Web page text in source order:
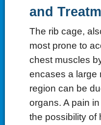
and
The rib cage,
most prone to
chest muscles
encases a large
region can be
organs. A pain
the possibility of